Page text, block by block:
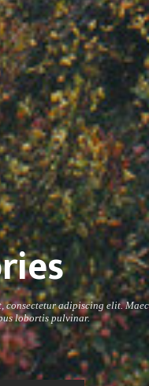
consectetur adipiscing elit.
lobortis pulvinar.